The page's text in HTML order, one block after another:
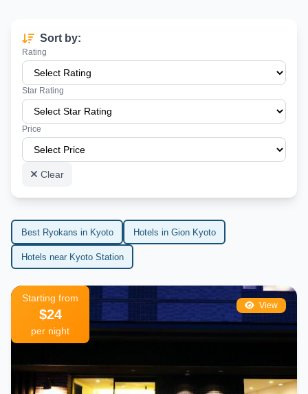
Sort by:
Rating
Star Rating
Price
Clear
Best Ryokans in Kyoto Hotels in Gion Kyoto
Hotels near Kyoto Station
View
Starting from
$24
per night